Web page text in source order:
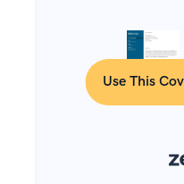
Use This